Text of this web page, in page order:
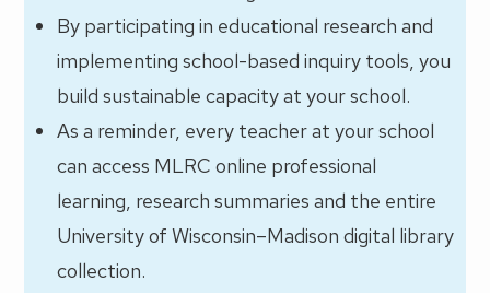
By participating in educational research and
implementing school-based inquiry tools, you
build sustainable capacity at your school.
As a reminder, every teacher at your school
can access MLRC online professional
learning, research summaries and the entire
University of Wisconsin–Madison digital library
collection.